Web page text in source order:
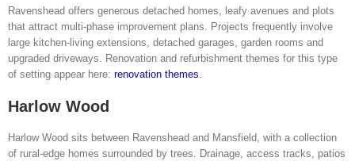
Ravenshead offers generous detached homes, leafy avenues and plots
that attract multi-phase improvement plans. Projects frequently involve
large kitchen-living extensions, detached garages, garden rooms and
upgraded driveways. Renovation and refurbishment themes for this type
of setting appear here: renovation themes.
Harlow Wood
Harlow Wood sits between Ravenshead and Mansfield, with a collection
of rural-edge homes surrounded by trees. Drainage, access tracks, patios